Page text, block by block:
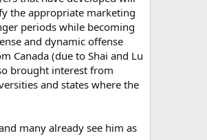
the appropriate marketing
periods while becoming
and dynamic offense
Canada (due to Shai and Lu
brought interest from
and states where the
many already see him as